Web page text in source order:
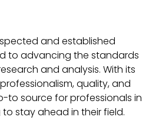
and established
to advancing the standards
and analysis. With its
quality, and
to source for professionals in
stay ahead in their field.